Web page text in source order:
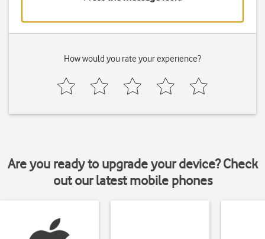
How would you rate your experience?
Are you ready to upgrade your device? Check
out our latest mobile phones